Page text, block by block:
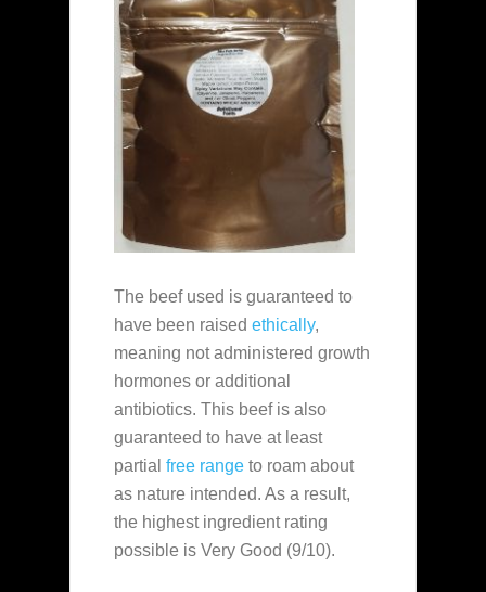
The beef used is guaranteed to
have been raised ethically,
meaning not administered growth
hormones or additional
antibiotics. This beef is also
guaranteed to have at least
partial free range to roam about
as nature intended. As a result,
the highest ingredient rating
possible is Very Good (9/10).